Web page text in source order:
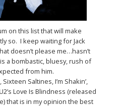
on this list that will make
so. I keep waiting for Jack
doesn’t please me…hasn’t
a bombastic, bluesy, rush of
from him.
Saltines, I’m Shakin’,
Love Is Blindness (released
that is in my opinion the best